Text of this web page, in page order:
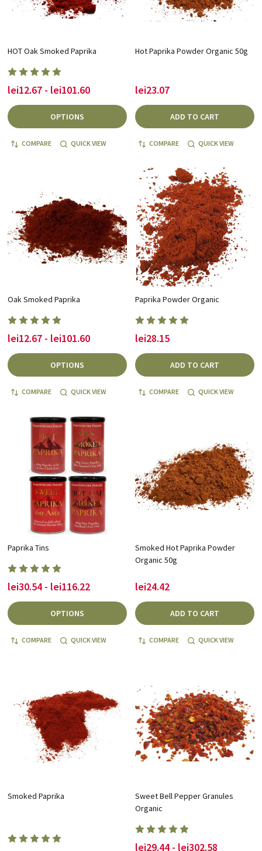
HOT Oak Smoked Paprika
lei12.67 - lei101.60
OPTIONS
COMPARE QUICK VIEW
Hot Paprika Powder Organic 50g
lei23.07
ADD TO CART
COMPARE QUICK VIEW
Oak Smoked Paprika
lei12.67 - lei101.60
OPTIONS
COMPARE QUICK VIEW
Paprika Powder Organic
lei28.15
ADD TO CART
COMPARE QUICK VIEW
Paprika Tins
lei30.54 - lei116.22
OPTIONS
COMPARE QUICK VIEW
Smoked Hot Paprika Powder
Organic 50g
lei24.42
ADD TO CART
COMPARE QUICK VIEW
Smoked Paprika
Sweet Bell Pepper Granules
Organic
lei29.44 - lei302.58